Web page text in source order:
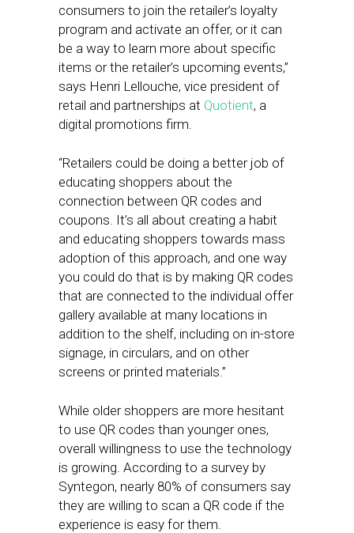
consumers to join the retailer’s loyalty
program and activate an offer, or it can
be a way to learn more about specific
items or the retailer’s upcoming events,”
says Henri Lellouche, vice president of
retail and partnerships at Quotient, a
digital promotions firm.
“Retailers could be doing a better job of
educating shoppers about the
connection between QR codes and
coupons. It’s all about creating a habit
and educating shoppers towards mass
adoption of this approach, and one way
you could do that is by making QR codes
that are connected to the individual offer
gallery available at many locations in
addition to the shelf, including on in-store
signage, in circulars, and on other
screens or printed materials.”
While older shoppers are more hesitant
to use QR codes than younger ones,
overall willingness to use the technology
is growing. According to a survey by
Syntegon, nearly 80% of consumers say
they are willing to scan a QR code if the
experience is easy for them.